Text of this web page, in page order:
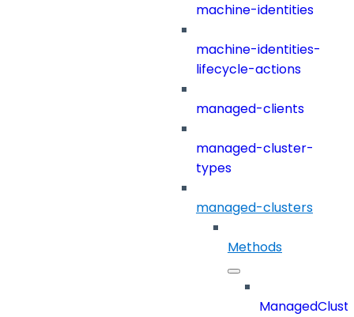
machine-identities
machine-identities-
lifecycle-actions
managed-clients
managed-cluster-
types
managed-clusters
Methods